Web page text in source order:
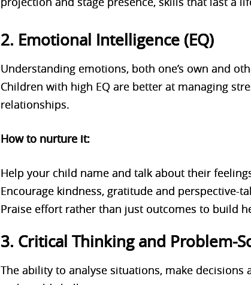
2. Emotional Intelligence (EQ)
Understanding emotions, both one’s own and
Children with high EQ are better at managing
relationships.
How to nurture it:
Help your child name and talk about their
Encourage kindness, gratitude and perspective-
Praise effort rather than just outcomes to build
3. Critical Thinking and Problem-
The ability to analyse situations, make